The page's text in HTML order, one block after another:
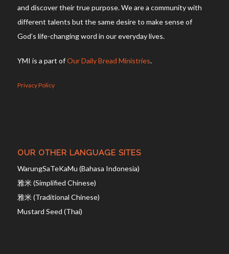
and discover their true purpose. We are a community with
different talents but the same desire to make sense of
God’s life-changing word in our everyday lives.
YMI is a part ofOur Daily Bread Ministries.
Privacy Policy
OUR OTHER LANGUAGE SITES
WarungSaTeKaMu (Bahasa Indonesia)
雅米 (Simplified Chinese)
雅米 (Traditional Chinese)
Mustard Seed (Thai)